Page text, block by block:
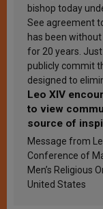
bishop today
See agreement
has been
for 20 years.
publicly commit
designed to
Leo XIV
to view
source of
sanctification
Message from
Conference of
Men’s Religious
United States